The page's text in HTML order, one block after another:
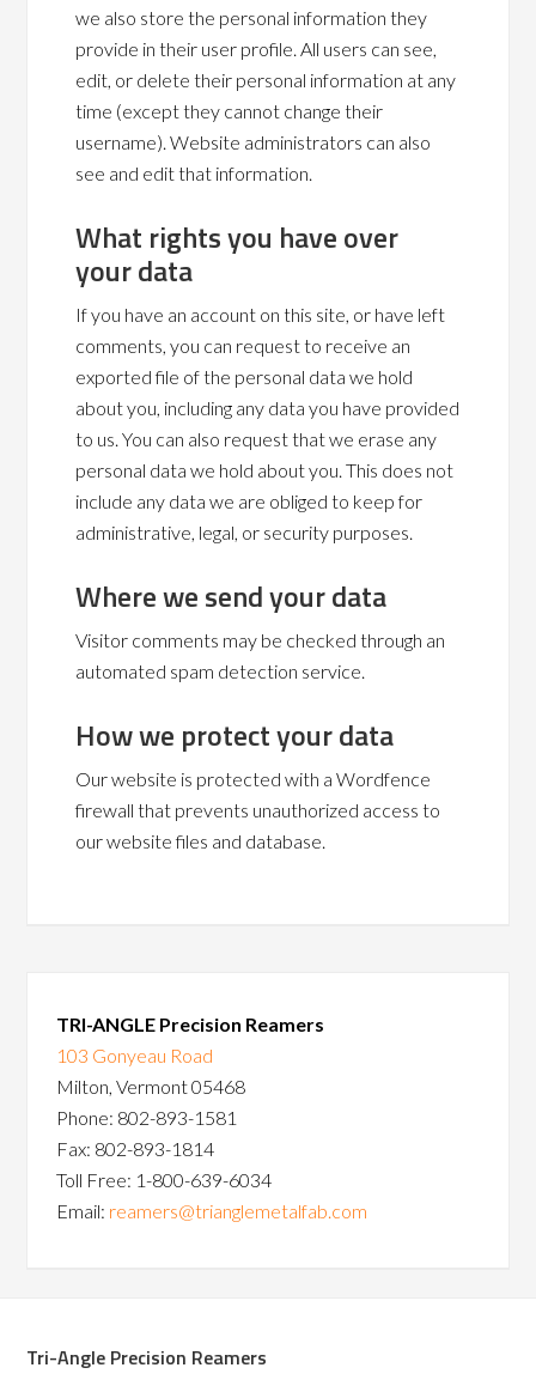
we also store the personal information they
provide in their user profile. All users can see,
edit, or delete their personal information at any
time (except they cannot change their
username). Website administrators can also
see and edit that information.
What rights you have over
your data
If you have an account on this site, or have left
comments, you can request to receive an
exported file of the personal data we hold
about you, including any data you have provided
to us. You can also request that we erase any
personal data we hold about you. This does not
include any data we are obliged to keep for
administrative, legal, or security purposes.
Where we send your data
Visitor comments may be checked through an
automated spam detection service.
How we protect your data
Our website is protected with a Wordfence
firewall that prevents unauthorized access to
our website files and database.
TRI-ANGLE Precision Reamers
103 Gonyeau Road
Milton, Vermont 05468
Phone: 802-893-1581
Fax: 802-893-1814
Toll Free: 1-800-639-6034
Email: reamers@trianglemetalfab.com
Tri-Angle Precision Reamers